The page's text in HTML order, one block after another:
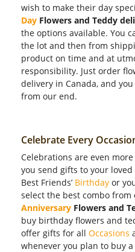
wish to make their day
Day Flowers and Teddy
the options available. You
the lot and then from
product on time and at
responsibility. Just order
delivery in Canada, and
from our end.
Celebrate Every
Celebrations are even
you send gifts to your loved
Best Friends’ Birthday or
select the best combo
Anniversary Flowers and
buy birthday flowers and
offer gifts for all Occasions
whenever you plan to buy